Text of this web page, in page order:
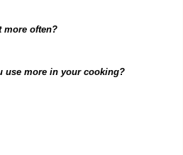
more often?
use more in your cooking?